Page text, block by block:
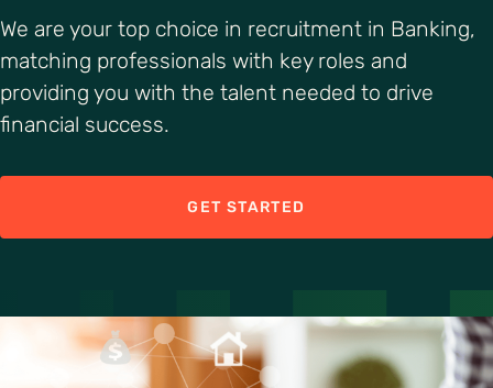
We are your top choice in recruitment in Banking,
matching professionals with key roles and
providing you with the talent needed to drive
financial success.
GET STARTED